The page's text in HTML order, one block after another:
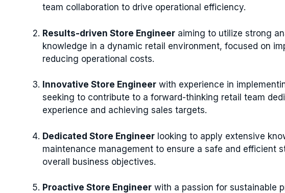
team collaboration to drive operational efficiency.
Results-driven Store Engineer aiming to utilize strong
knowledge in a dynamic retail environment, focused on
reducing operational costs.
Innovative Store Engineer with experience in
seeking to contribute to a forward-thinking retail team
experience and achieving sales targets.
Dedicated Store Engineer looking to apply extensive
maintenance management to ensure a safe and efficient
overall business objectives.
Proactive Store Engineer with a passion for sustainable